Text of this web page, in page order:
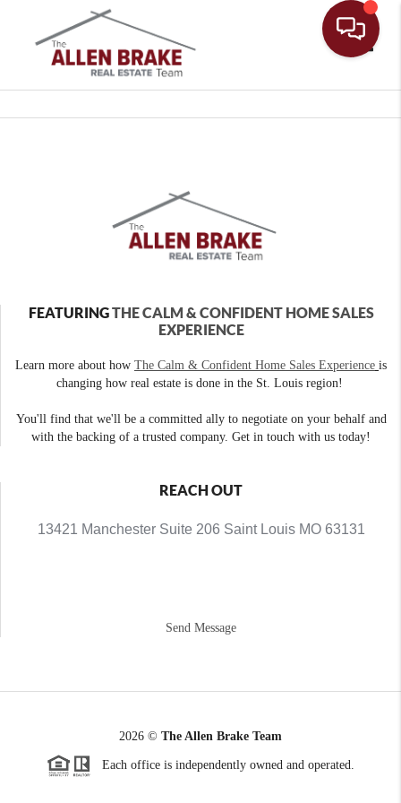
FEATURINGTHE CALM & CONFIDENT HOME SALES
EXPERIENCE
Learn more about how The Calm & Confident Home Sales Experience is
changing how real estate is done in the St. Louis region!
You'll find that we'll be a committed ally to negotiate on your behalf and
with the backing of a trusted company. Get in touch with us today!
REACH OUT
13421 Manchester Suite 206 Saint Louis MO 63131
Send Message
2026 © The Allen Brake Team
Each office is independently owned and operated.